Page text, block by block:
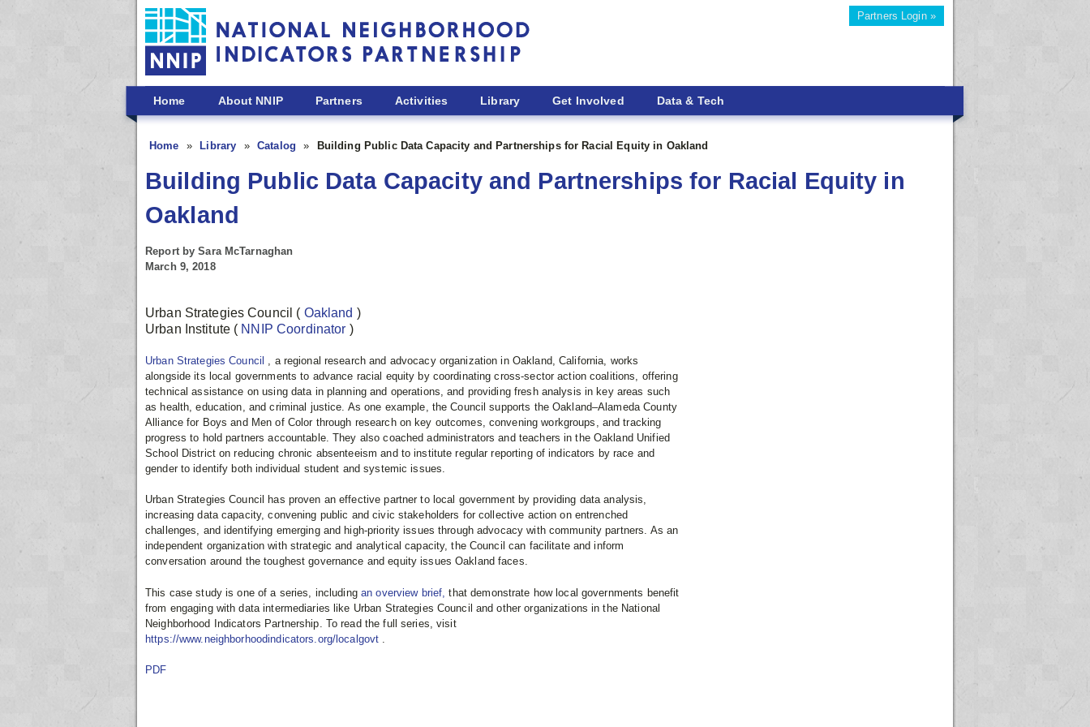
Skip to main content
Partners Login »
Home About NNIP Partners Activities Library Get Involved Data & Tech
Home Library Catalog Building Public Data Capacity and Partnerships for Racial Equity in Oakland
Building Public Data Capacity and Partnerships for Racial Equity in
Oakland
Report by Sara McTarnaghan
March 9, 2018
Urban Strategies Council ( Oakland )
Urban Institute ( NNIP Coordinator )
Urban Strategies Council
, a regional research and advocacy organization in Oakland, California, works
alongside its local governments to advance racial equity by coordinating cross-sector action coalitions, offering
technical assistance on using data in planning and operations, and providing fresh analysis in key areas such
as health, education, and criminal justice. As one example, the Council supports the Oakland–Alameda County
Alliance for Boys and Men of Color through research on key outcomes, convening workgroups, and tracking
progress to hold partners accountable. They also coached administrators and teachers in the Oakland Unified
School District on reducing chronic absenteeism and to institute regular reporting of indicators by race and
gender to identify both individual student and systemic issues.
Urban Strategies Council has proven an effective partner to local government by providing data analysis,
increasing data capacity, convening public and civic stakeholders for collective action on entrenched
challenges, and identifying emerging and high-priority issues through advocacy with community partners. As an
independent organization with strategic and analytical capacity, the Council can facilitate and inform
conversation around the toughest governance and equity issues Oakland faces.
This case study is one of a series, including an overview brief,that demonstrate how local governments benefit
from engaging with data intermediaries like Urban Strategies Council and other organizations in the National
Neighborhood Indicators Partnership. To read the full series, visit
https://www.neighborhoodindicators.org/localgovt
PDF